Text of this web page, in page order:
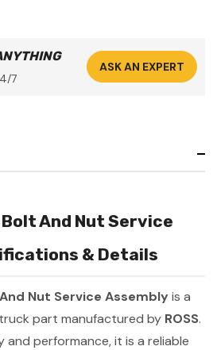
7
ASK AN EXPERT
Bolt And Nut Service
& Details
Nut Service Assembly is a
part manufactured by ROSS.
and performance, it is a reliable